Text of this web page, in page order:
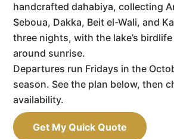
handcrafted dahabiya, collecting
Seboua, Dakka, Beit el-Wali, and
three nights, with the lake’s
around sunrise.
Departures run Fridays in the
season. See the plan below, then
availability.
Get My Quick Quote